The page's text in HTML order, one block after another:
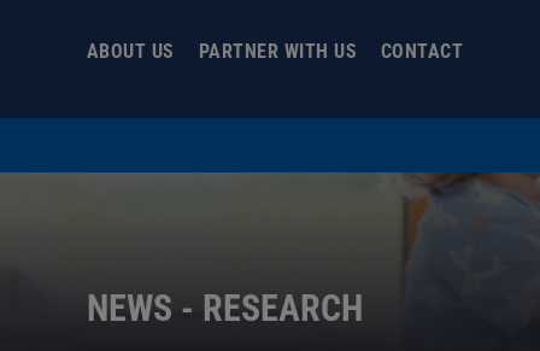
ABOUT US PARTNER WITH US CONTACT
NEWS - RESEARCH